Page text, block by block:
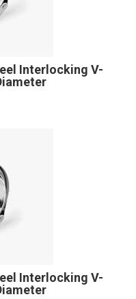
Interlocking V-
Interlocking V-